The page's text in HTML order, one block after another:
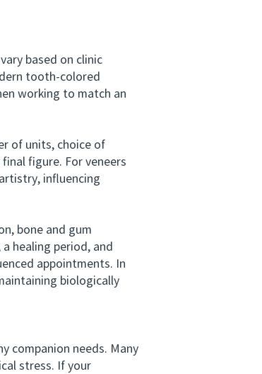
based on clinic
tooth-colored
working to match an
of units, choice of
figure. For veneers
influencing
bone and gum
healing period, and
appointments. In
biologically
companion needs. Many
stress. If your